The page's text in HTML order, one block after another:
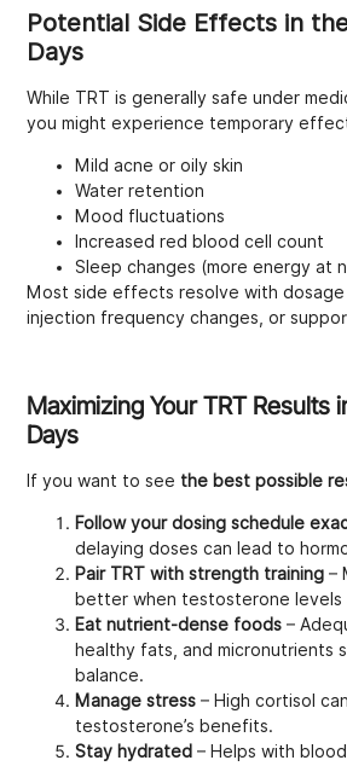
Potential Side Effects in
Days
While TRT is generally safe under
you might experience temporary
Mild acne or oily skin
Water retention
Mood fluctuations
Increased red blood cell count
Sleep changes (more energy at
Most side effects resolve with dosage
injection frequency changes, or
Maximizing Your TRT Results
Days
If you want to see the best possible
Follow your dosing schedule
delaying doses can lead to
Pair TRT with strength training –
better when testosterone levels
Eat nutrient-dense foods –
healthy fats, and micronutrients
balance.
Manage stress – High cortisol
testosterone’s benefits.
Stay hydrated – Helps with